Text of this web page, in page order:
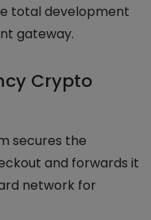
total development
gateway.
Crypto
secures the
and forwards it
network for